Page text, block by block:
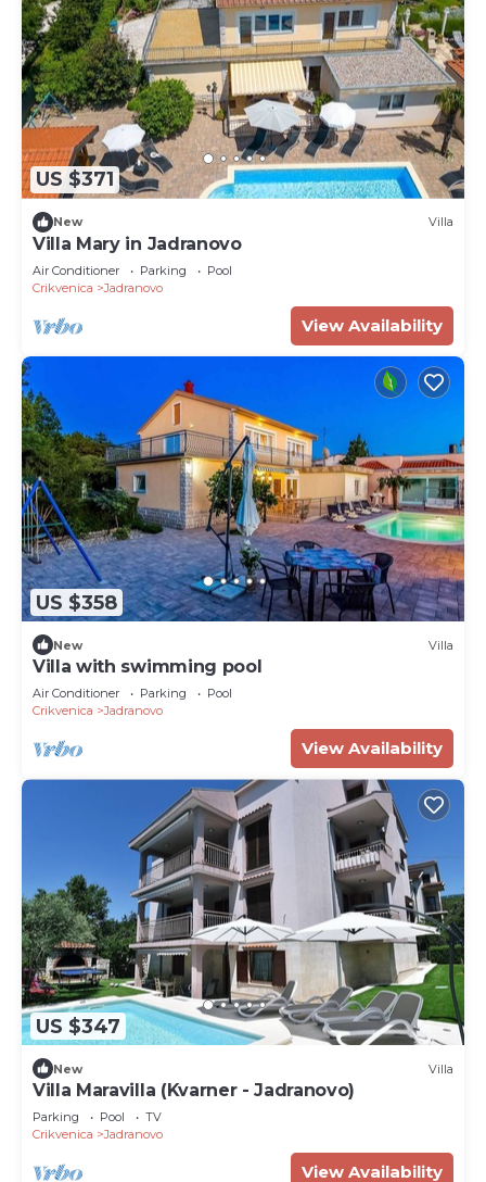
US $371
New Villa
Villa Mary in Jadranovo
Air Conditioner Parking
Pool
Crikvenica
Jadranovo
View Availability
US $358
New Villa
Villa with swimming pool
Air Conditioner Parking
Pool
Crikvenica
Jadranovo
View Availability
US $347
New Villa
Villa Maravilla (Kvarner - Jadranovo)
Parking Pool
TV
Crikvenica
Jadranovo
View Availability